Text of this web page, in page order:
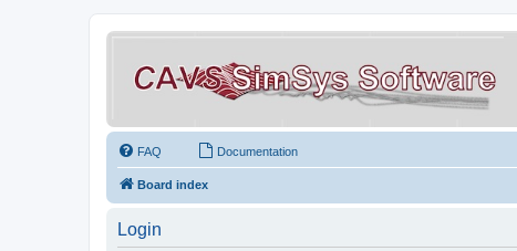
FAQ Documentation
Board index
Login